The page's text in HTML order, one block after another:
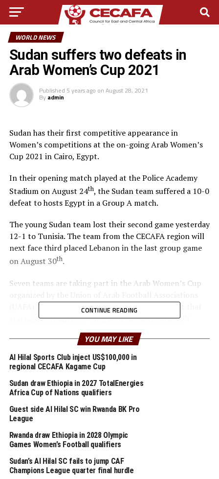
WORLD NEWS
Sudan suffers two defeats in
Arab Women’s Cup 2021
Published 5 years ago on August 28, 2021
By admin
Sudan has their first competitive appearance in
Women’s competitions at the on-going Arab Women’s
Cup 2021 in Cairo, Egypt.
In their opening match played at the Police Academy
Stadium on August 24th, the Sudan team suffered a 10-0
defeat to hosts Egypt in a Group A match.
The young Sudan team lost their second game yesterday
12-1 to Tunisia. The team from the CECAFA region will
next face third placed Lebanon in the last group game
on August 30th.
Seven teams are taking part in the Arab Women’s Cup
(UAFA). The teams taking part in the tournament that
started on August 24thand ends on September 6
include; Egypt, Sudan, Tunisia, Lebanon, Algeria,
Palestine and Jordan
RELATED TOPICS: ARAB WOMEN'S CUP
UP NEXT
Kenyan skipper Olunga scores five goals in Al Duhail win
DON'T MISS
Cecafa members improve in latest FIFA rankings
CONTINUE READING
YOU MAY LIKE
Al Hilal Sports Club inject US$100,000 in
regional CECAFA Kagame Cup
Sudan draw Ethiopia in 2027 TotalEnergies
Africa Cup of Nations qualifiers
Guest side Al Hilal SC win Rwanda BK Pro
League
Rwanda draw Ethiopia in 2028 Olympic
Games Women’s Football qualifiers
Sudan’s Al Hilal SC fails to jump CAF
Champions League quarter final hurdle